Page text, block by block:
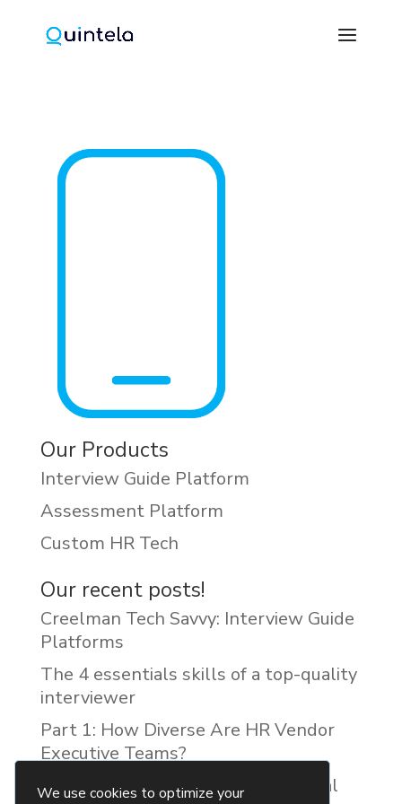
We use cookies to optimize your
Our Products
Interview Guide Platform
Assessment Platform
Custom HR Tech
Our recent posts!
Creelman Tech Savvy: Interview Guide
Platforms
The 4 essentials skills of a top-quality
interviewer
Part 1: How Diverse Are HR Vendor
Executive Teams?
Reducing Discrimination with Digital